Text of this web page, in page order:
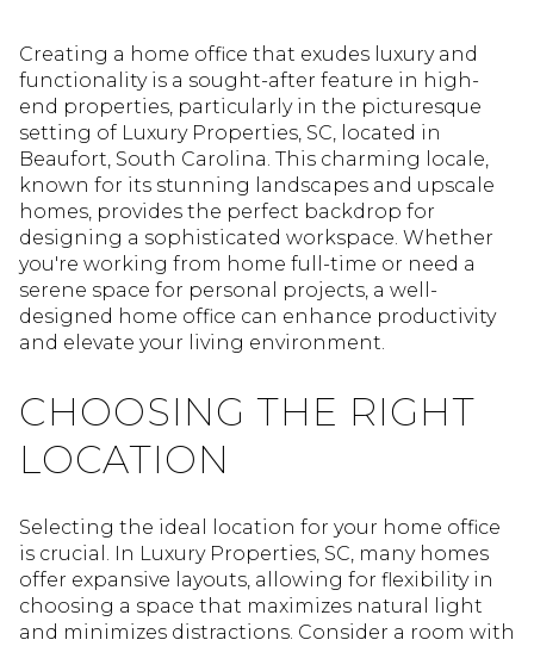
Creating a home office that exudes luxury and
functionality is a sought-after feature in high-
end properties, particularly in the picturesque
setting of Luxury Properties, SC, located in
Beaufort, South Carolina. This charming locale,
known for its stunning landscapes and upscale
homes, provides the perfect backdrop for
designing a sophisticated workspace. Whether
you're working from home full-time or need a
serene space for personal projects, a well-
designed home office can enhance productivity
and elevate your living environment.
CHOOSING THE RIGHT
LOCATION
Selecting the ideal location for your home office
is crucial. In Luxury Properties, SC, many homes
offer expansive layouts, allowing for flexibility in
choosing a space that maximizes natural light
and minimizes distractions. Consider a room with